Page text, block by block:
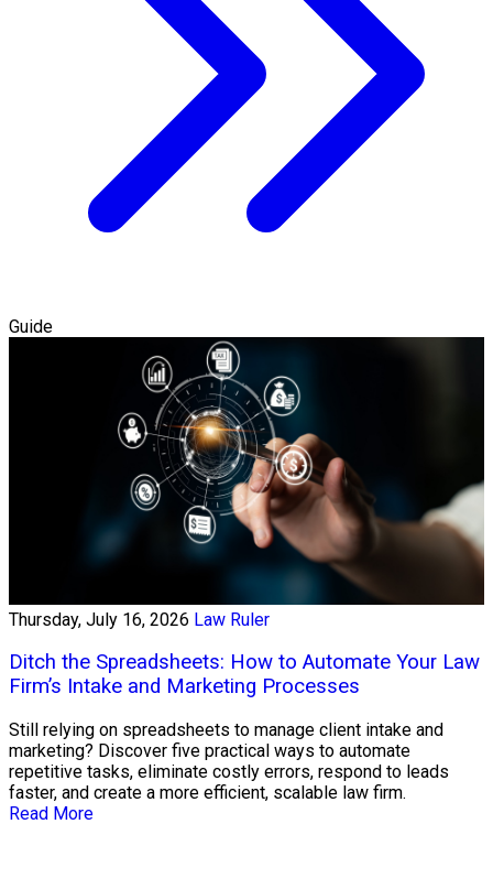
Guide
Thursday, July 16, 2026 Law Ruler
Ditch the Spreadsheets: How to Automate Your Law
Firm’s Intake and Marketing Processes
Still relying on spreadsheets to manage client intake and
marketing? Discover five practical ways to automate
repetitive tasks, eliminate costly errors, respond to leads
faster, and create a more efficient, scalable law firm.
Read More